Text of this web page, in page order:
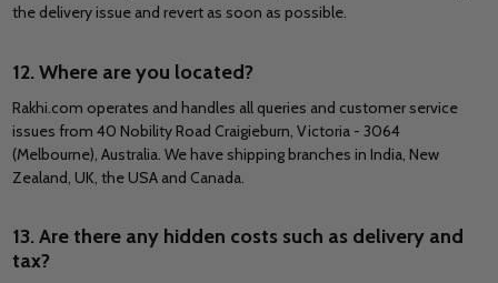
the delivery issue and revert as soon as possible.
12. Where are you located?
Rakhi.com operates and handles all queries and customer service
issues from 40 Nobility Road Craigieburn, Victoria - 3064
(Melbourne), Australia. We have shipping branches in India, New
Zealand, UK, the USA and Canada.
13. Are there any hidden costs such as delivery and
tax?